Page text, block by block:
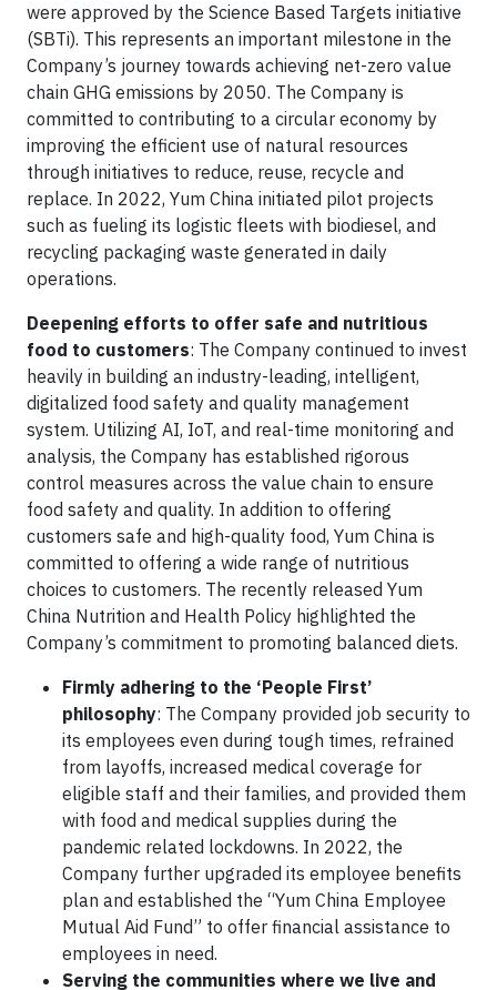
were approved by the Science Based Targets initiative
(SBTi). This represents an important milestone in the
Company’s journey towards achieving net-zero value
chain GHG emissions by 2050. The Company is
committed to contributing to a circular economy by
improving the efficient use of natural resources
through initiatives to reduce, reuse, recycle and
replace. In 2022, Yum China initiated pilot projects
such as fueling its logistic fleets with biodiesel, and
recycling packaging waste generated in daily
operations.
Deepening efforts to offer safe and nutritious
food to customers: The Company continued to invest
heavily in building an industry-leading, intelligent,
digitalized food safety and quality management
system. Utilizing AI, IoT, and real-time monitoring and
analysis, the Company has established rigorous
control measures across the value chain to ensure
food safety and quality. In addition to offering
customers safe and high-quality food, Yum China is
committed to offering a wide range of nutritious
choices to customers. The recently released Yum
China Nutrition and Health Policy highlighted the
Company’s commitment to promoting balanced diets.
Firmly adhering to the ‘People First’
philosophy: The Company provided job security to
its employees even during tough times, refrained
from layoffs, increased medical coverage for
eligible staff and their families, and provided them
with food and medical supplies during the
pandemic related lockdowns. In 2022, the
Company further upgraded its employee benefits
plan and established the “Yum China Employee
Mutual Aid Fund” to offer financial assistance to
employees in need.
Serving the communities where we live and